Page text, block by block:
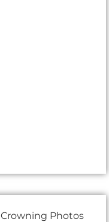
Crowning Photos